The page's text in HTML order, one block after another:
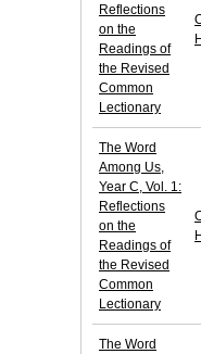
Reflections
on the
Readings of
the Revised
Common
Lectionary
The Word
Among Us,
Year C, Vol. 1:
Reflections
on the
Readings of
the Revised
Common
Lectionary
The Word